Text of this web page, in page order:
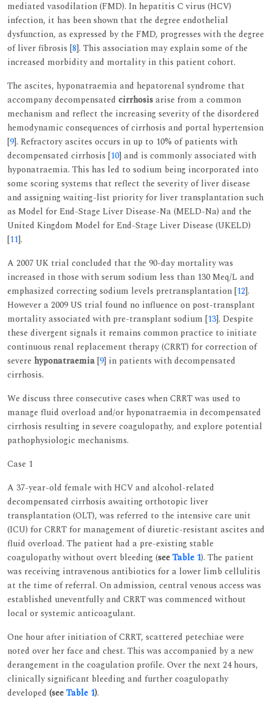
mediated vasodilation (FMD). In hepatitis C virus (HCV)
infection, it has been shown that the degree endothelial
dysfunction, as expressed by the FMD, progresses with the degree
of liver fibrosis [8]. This association may explain some of the
increased morbidity and mortality in this patient cohort.
The ascites, hyponatraemia and hepatorenal syndrome that
accompany decompensated cirrhosisarise from a common
mechanism and reflect the increasing severity of the disordered
hemodynamic consequences of cirrhosis and portal hypertension
[9]. Refractory ascites occurs in up to 10% of patients with
decompensated cirrhosis [10] and is commonly associated with
hyponatraemia. This has led to sodium being incorporated into
some scoring systems that reflect the severity of liver disease
and assigning waiting-list priority for liver transplantation such
as Model for End-Stage Liver Disease-Na (MELD-Na) and the
United Kingdom Model for End-Stage Liver Disease (UKELD)
[11].
A 2007 UK trial concluded that the 90-day mortality was
increased in those with serum sodium less than 130 Meq/L and
emphasized correcting sodium levels pretransplantation [12].
However a 2009 US trial found no influence on post-transplant
mortality associated with pre-transplant sodium [13]. Despite
these divergent signals it remains common practice to initiate
continuous renal replacement therapy (CRRT) for correction of
severe hyponatraemia[9] in patients with decompensated
cirrhosis.
We discuss three consecutive cases when CRRT was used to
manage fluid overload and/or hyponatraemia in decompensated
cirrhosis resulting in severe coagulopathy, and explore potential
pathophysiologic mechanisms.
Case 1
A 37-year-old female with HCV and alcohol-related
decompensated cirrhosis awaiting orthotopic liver
transplantation (OLT), was referred to the intensive care unit
(ICU) for CRRT for management of diuretic-resistant ascites and
fluid overload. The patient had a pre-existing stable
coagulopathy without overt bleeding (seeTable 1). The patient
was receiving intravenous antibiotics for a lower limb cellulitis
at the time of referral. On admission, central venous access was
established uneventfully and CRRT was commenced without
local or systemic anticoagulant.
One hour after initiation of CRRT, scattered petechiae were
noted over her face and chest. This was accompanied by a new
derangement in the coagulation profile. Over the next 24 hours,
clinically significant bleeding and further coagulopathy
developed (seeTable 1).